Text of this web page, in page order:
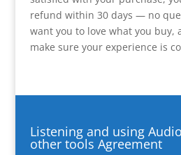
refund within 30 days — no
want you to love what you buy,
make sure your experience is
Listening and using
other tools Agreement